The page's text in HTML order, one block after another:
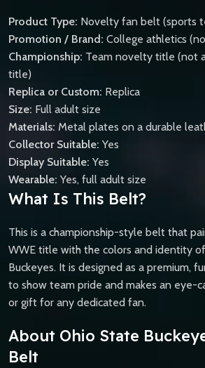
Product Type: Novelty fan belt (sports
Promotion / Brand: College athletics
Championship: Team novelty title (not
title)
Replica or Custom: Replica
Size: Full adult size
Materials: Metal plates on a durable
Collector Suitable: Yes
Display Suitable: Yes
Wearable: Yes, full adult size
What Is This Belt?
This is a championship-style belt that
WWE title with the colors and identity
Buckeyes. It is designed as a premium,
to show team pride and makes an eye-
or gift for any dedicated fan.
About Ohio State
Belt